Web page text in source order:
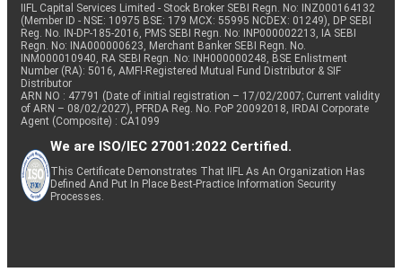
IIFL Capital Services Limited - Stock Broker SEBI Regn. No: INZ000164132
(Member ID - NSE: 10975 BSE: 179 MCX: 55995 NCDEX: 01249), DP SEBI
Reg. No. IN-DP-185-2016, PMS SEBI Regn. No: INP000002213, IA SEBI
Regn. No: INA000000623, Merchant Banker SEBI Regn. No.
INM000010940, RA SEBI Regn. No: INH000000248, BSE Enlistment
Number (RA): 5016, AMFI-Registered Mutual Fund Distributor & SIF
Distributor
ARN NO : 47791 (Date of initial registration – 17/02/2007; Current validity
of ARN – 08/02/2027), PFRDA Reg. No. PoP 20092018, IRDAI Corporate
Agent (Composite) : CA1099
We are ISO/IEC 27001:2022 Certified.
This Certificate Demonstrates That IIFL As An Organization Has
Defined And Put In Place Best-Practice Information Security
Processes.